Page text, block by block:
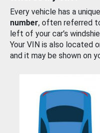
Every vehicle has a unique
number, often referred
left of your car’s
Your VIN is also located
and it may be shown on